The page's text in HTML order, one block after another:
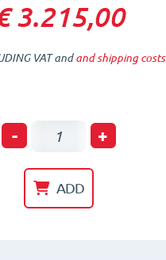
3.215,00
VAT andand shipping costs
-
Electro-
Lifting
Magnet
+
ADD